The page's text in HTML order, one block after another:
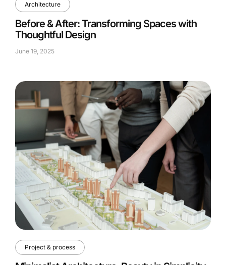
Architecture
Before & After: Transforming Spaces with
Thoughtful Design
June 19, 2025
Project & process